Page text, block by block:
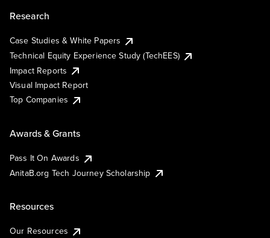
Research
Case Studies & White Papers
Technical Equity Experience Study (TechEES)
Impact Reports
Visual Impact Report
Top Companies
Awards & Grants
Pass It On Awards
AnitaB.org Tech Journey Scholarship
Resources
Our Resources